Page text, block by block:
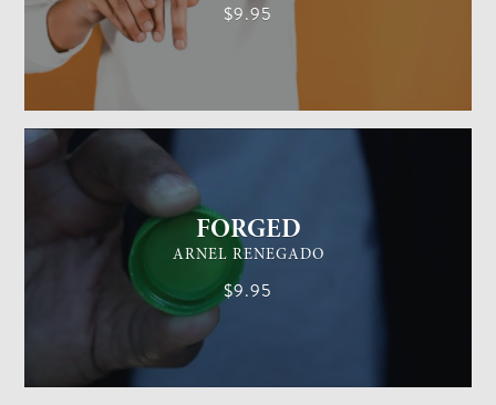
$9.95
FORGED
ARNEL RENEGADO
$9.95
EASY
GENERAL MAGIC
MEDIUM
CARDISTRY